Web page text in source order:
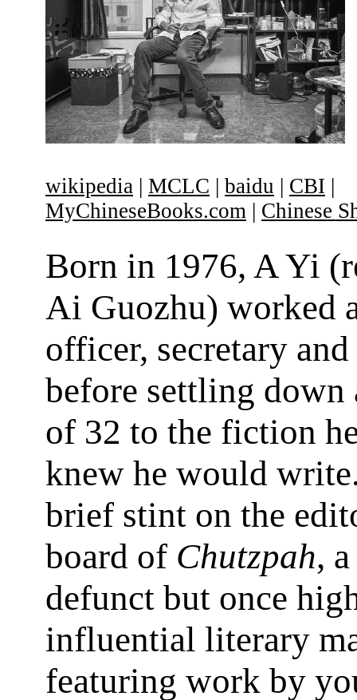
wikipedia | MCLC | baidu | CBI |
MyChineseBooks.com | Chinese
Born in 1976, A Yi
Ai Guozhu) worked
officer, secretary
before settling down
of 32 to the fiction
knew he would
brief stint on the
board of Chutzpah,
defunct but once
influential literary
featuring work by